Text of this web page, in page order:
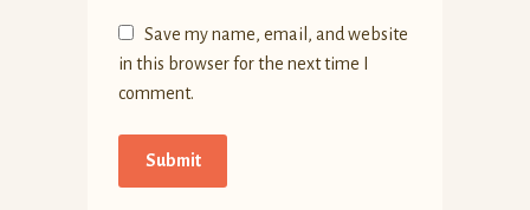
Save my name, email, and website
in this browser for the next time I
comment.